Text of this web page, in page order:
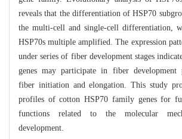
reveals that the differentiation of HSP70
the multi-cell and single-cell differentiation,
HSP70s multiple amplified. The expression
under series of fiber development stages
genes may participate in fiber development
fiber initiation and elongation. This study
profiles of cotton HSP70 family genes for
functions related to the molecular
development.